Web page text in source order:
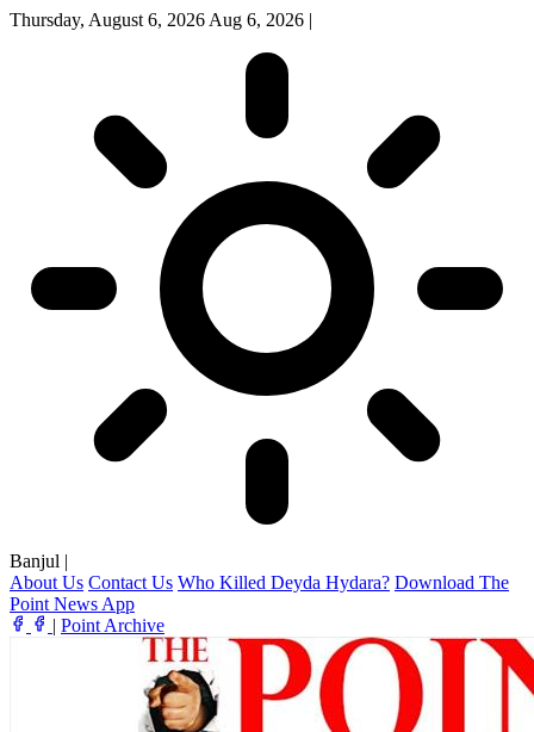
Thursday, August 6, 2026 Aug 6, 2026 |
Banjul |
About Us Contact Us Who Killed Deyda Hydara? Download The
Point News App
| Point Archive